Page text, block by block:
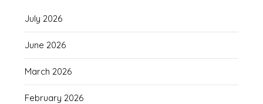
July 2026
June 2026
March 2026
February 2026